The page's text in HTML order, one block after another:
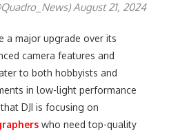
August 21, 2024
a major upgrade over its
camera features and
to both hobbyists and
in low-light performance
DJI is focusing on
who need top-quality